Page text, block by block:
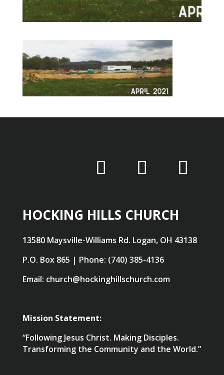
HOCKING HILLS CHURCH
13580 Maysville-Williams Rd. Logan, OH 43138
P.O. Box 865 | Phone: (740) 385-4136
Email: church@hockinghillschurch.com
Mission Statement:
“Following Jesus Christ. Making Disciples.
Transforming the Community and the World.”